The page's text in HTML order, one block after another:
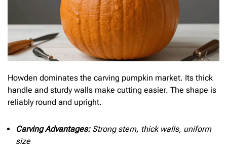
Howden dominates the carving pumpkin market. Its thick
handle and sturdy walls make cutting easier. The shape is
reliably round and upright.
Carving Advantages:Strong stem, thick walls, uniform
size